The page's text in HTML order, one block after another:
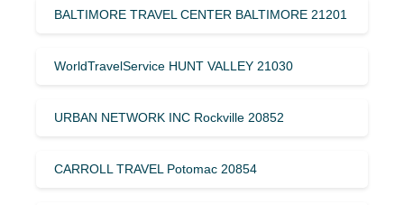
BALTIMORE TRAVEL CENTER BALTIMORE 21201
WorldTravelService HUNT VALLEY 21030
URBAN NETWORK INC Rockville 20852
CARROLL TRAVEL Potomac 20854